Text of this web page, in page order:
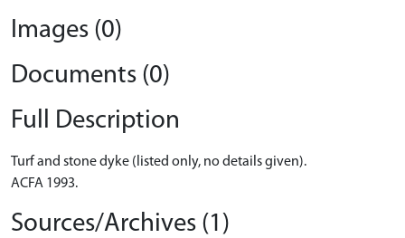
Images (0)
Documents (0)
Full Description
Turf and stone dyke (listed only, no details given).
ACFA 1993.
Sources/Archives (1)